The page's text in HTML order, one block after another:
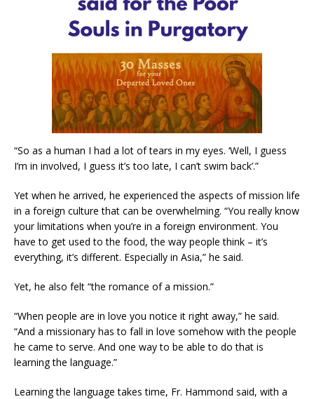
“So as a human I had a lot of tears in my eyes. ‘Well, I guess
I’m in involved, I guess it’s too late, I can’t swim back’.”
Yet when he arrived, he experienced the aspects of mission life
in a foreign culture that can be overwhelming. “You really know
your limitations when you’re in a foreign environment. You
have to get used to the food, the way people think – it’s
everything, it’s different. Especially in Asia,” he said.
Yet, he also felt “the romance of a mission.”
“When people are in love you notice it right away,” he said.
“And a missionary has to fall in love somehow with the people
he came to serve. And one way to be able to do that is
learning the language.”
Learning the language takes time, Fr. Hammond said, with a